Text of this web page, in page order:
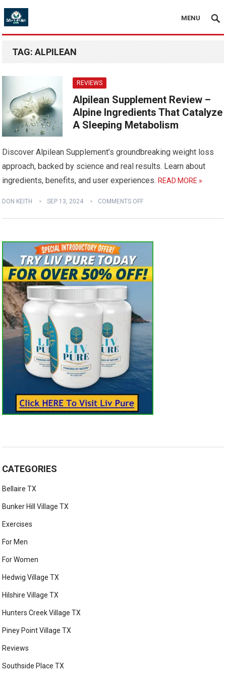
MENU
TAG:ALPILEAN
REVIEWS
Alpilean Supplement Review –
Alpine Ingredients That Catalyze
A Sleeping Metabolism
Discover Alpilean Supplement’s groundbreaking weight loss
approach, backed by science and real results. Learn about
ingredients, benefits, and user experiences. READ MORE »
DON KEITH SEP 13, 2024 COMMENTS OFF
CATEGORIES
Bellaire TX
Bunker Hill Village TX
Exercises
For Men
For Women
Hedwig Village TX
Hilshire Village TX
Hunters Creek Village TX
Piney Point Village TX
Reviews
Southside Place TX